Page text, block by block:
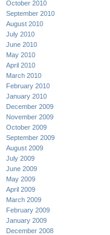
October 2010
September 2010
August 2010
July 2010
June 2010
May 2010
April 2010
March 2010
February 2010
January 2010
December 2009
November 2009
October 2009
September 2009
August 2009
July 2009
June 2009
May 2009
April 2009
March 2009
February 2009
January 2009
December 2008